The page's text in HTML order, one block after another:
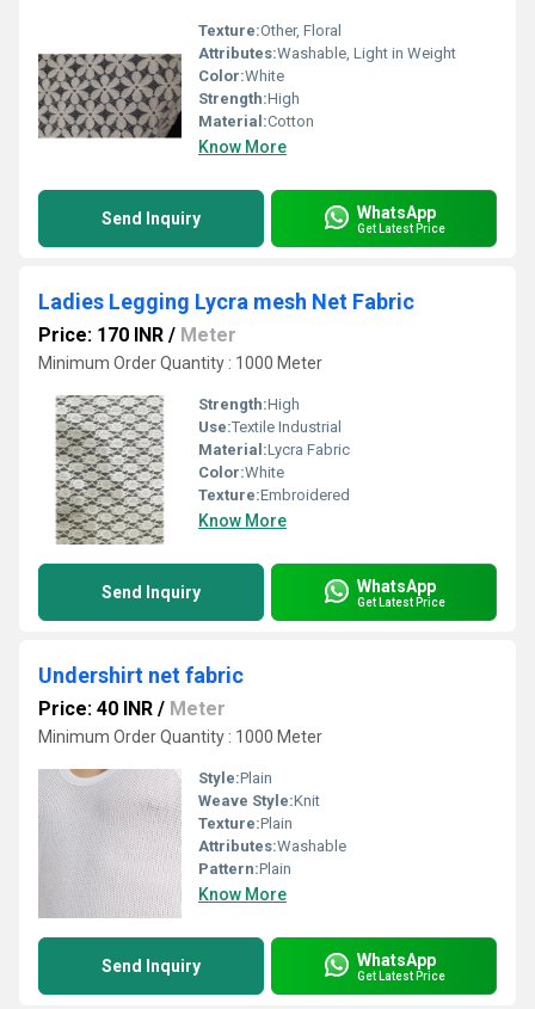
Texture:Other, Floral
Attributes:Washable, Light in Weight
Color:White
Strength:High
Material:Cotton
Know More
Send Inquiry WhatsApp
Get Latest Price
Ladies Legging Lycra mesh Net Fabric
Price: 170 INR / Meter
Minimum Order Quantity : 1000 Meter
Strength:High
Use:Textile Industrial
Material:Lycra Fabric
Color:White
Texture:Embroidered
Know More
Send Inquiry WhatsApp
Get Latest Price
Undershirt net fabric
Price: 40 INR / Meter
Minimum Order Quantity : 1000 Meter
Style:Plain
Weave Style:Knit
Texture:Plain
Attributes:Washable
Pattern:Plain
Know More
Send Inquiry WhatsApp
Get Latest Price